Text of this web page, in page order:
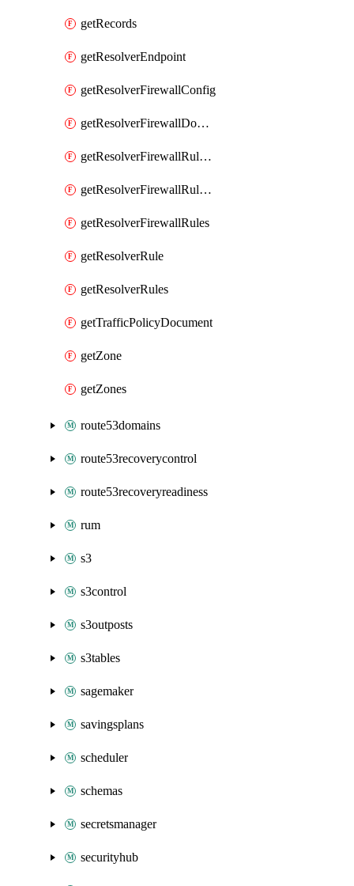
getRecords
getResolverEndpoint
getResolverFirewallConfig
getResolverFirewallDomainList
getResolverFirewallRuleGroup
getResolverFirewallRuleGroupAssociation
getResolverFirewallRules
getResolverRule
getResolverRules
getTrafficPolicyDocument
getZone
getZones
route53domains
route53recoverycontrol
route53recoveryreadiness
rum
s3
s3control
s3outposts
s3tables
sagemaker
savingsplans
scheduler
schemas
secretsmanager
securityhub